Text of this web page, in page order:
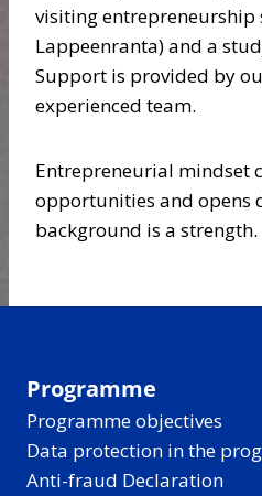
visiting entrepreneurship
Lappeenranta) and a
Support is provided by
experienced team.
Entrepreneurial mindset
opportunities and opens
background is a strength.
Programme
Programme objectives
Data protection in the
Anti-fraud Declaration